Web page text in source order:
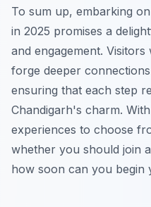
To sum up, embarking on
in 2025 promises a
and engagement.
forge deeper
ensuring that each step
Chandigarh's charm.
experiences to choose
whether you should join
how soon can you begin